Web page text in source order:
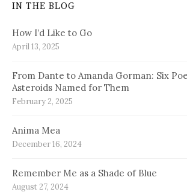
IN THE BLOG
How I’d Like to Go
April 13, 2025
From Dante to Amanda Gorman: Six
Asteroids Named for Them
February 2, 2025
Anima Mea
December 16, 2024
Remember Me as a Shade of Blue
August 27, 2024